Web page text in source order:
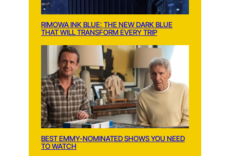
RIMOWA INK BLUE: THE NEW DARK BLUE
THAT WILL TRANSFORM EVERY TRIP
BEST EMMY-NOMINATED SHOWS YOU NEED
TO WATCH